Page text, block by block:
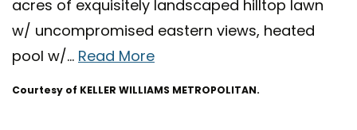
acres of exquisitely landscaped hilltop lawn
w/ uncompromised eastern views, heated
pool w/… Read More
Courtesy of KELLER WILLIAMS METROPOLITAN.